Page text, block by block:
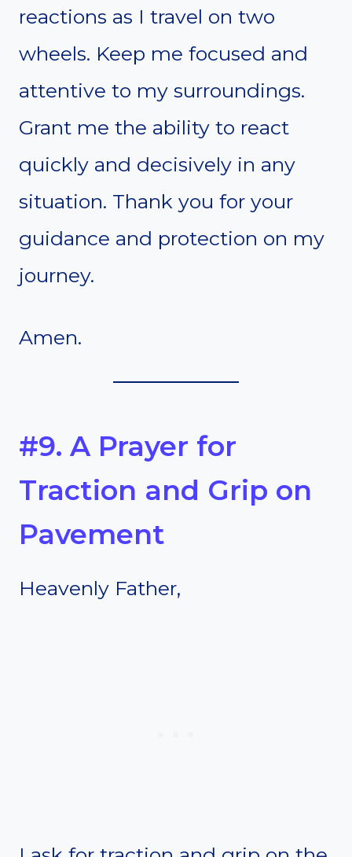
reactions as I travel on two
wheels. Keep me focused and
attentive to my surroundings.
Grant me the ability to react
quickly and decisively in any
situation. Thank you for your
guidance and protection on my
journey.
Amen.
#9. A Prayer for
Traction and Grip on
Pavement
Heavenly Father,